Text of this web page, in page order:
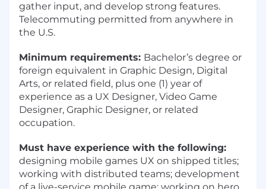
gather input, and develop strong features.
Telecommuting permitted from anywhere in
the U.S.
Minimum requirements: Bachelor’s degree or
foreign equivalent in Graphic Design, Digital
Arts, or related field, plus one (1) year of
experience as a UX Designer, Video Game
Designer, Graphic Designer, or related
occupation.
Must have experience with the following:
designing mobile games UX on shipped titles;
working with distributed teams; development